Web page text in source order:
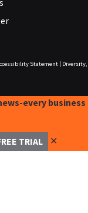
Statement|
Diversity,
every business
TRIAL ✕